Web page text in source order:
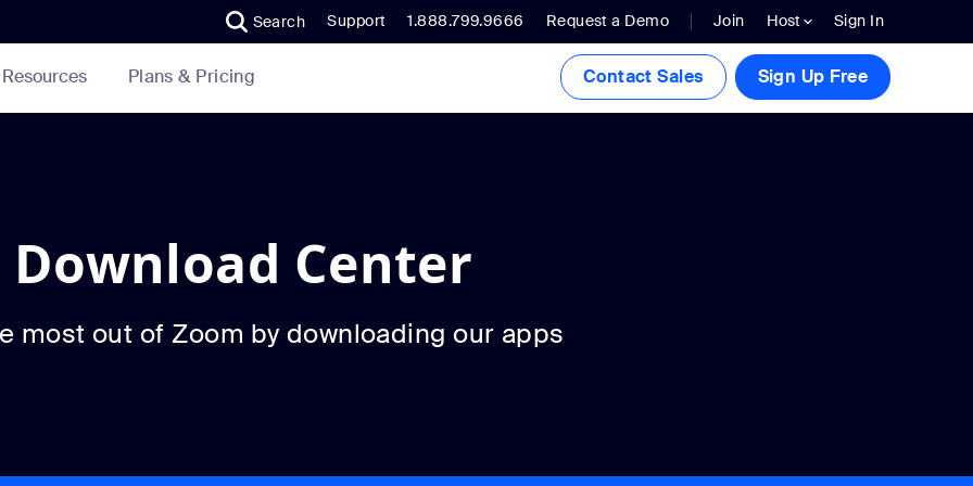
Search Support 1.888.799.9666 Request a Demo Join Host Sign In
Resources Plans & Pricing Contact Sales Sign Up Free
Download Center
most out of Zoom by downloading our apps